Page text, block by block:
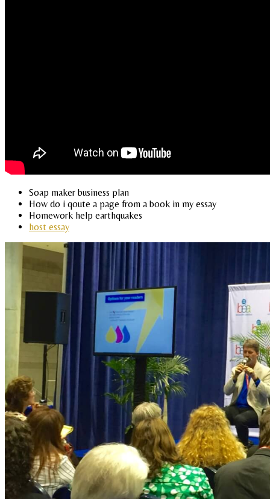
Soap maker business plan
How do i qoute a page from a book in my essay
Homework help earthquakes
host essay